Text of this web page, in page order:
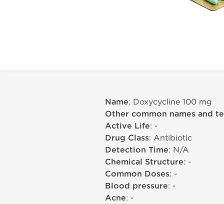
Name: Doxycycline 100 mg
Other common names and
Active Life: -
Drug Class: Antibiotic
Detection Time: N/A
Chemical Structure: -
Common Doses: -
Blood pressure: -
Acne: -